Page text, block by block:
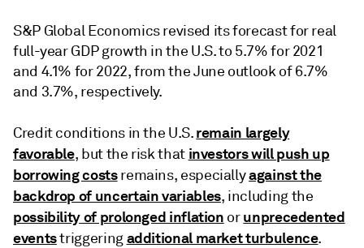
S&P Global Economics revised its forecast for real
full-year GDP growth in the U.S. to 5.7% for 2021
and 4.1% for 2022, from the June outlook of 6.7%
and 3.7%, respectively.
Credit conditions in the U.S.remain largely
favorable, but the risk that investors will push up
borrowing costsremains, especiallyagainst the
backdrop of uncertain variables, including the
possibility of prolonged inflation orunprecedented
eventstriggeringadditional market turbulence.